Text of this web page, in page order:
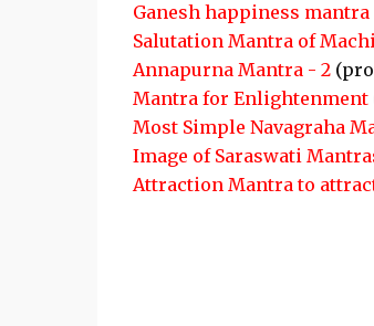
Ganesh happiness mantra
Salutation Mantra of
Annapurna Mantra - 2
Mantra for Enlightenment
Most Simple Navagraha
Image of Saraswati
Attraction Mantra to